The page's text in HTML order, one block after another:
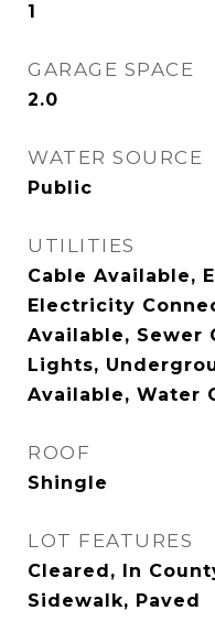
1
GARAGE SPACE
2.0
WATER SOURCE
Public
UTILITIES
Cable Available,
Electricity
Available, Sewer
Lights,
Available, Water
ROOF
Shingle
LOT FEATURES
Cleared, In
Sidewalk, Paved